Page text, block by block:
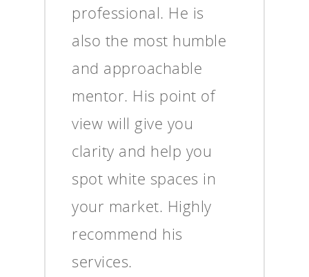
professional. He is
also the most humble
and approachable
mentor. His point of
view will give you
clarity and help you
spot white spaces in
your market. Highly
recommend his
services.